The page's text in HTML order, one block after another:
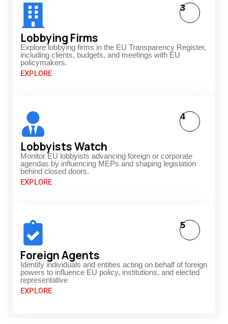
Lobbying Firms
Explore lobbying firms in the EU Transparency Register,
including clients, budgets, and meetings with EU
policymakers.
EXPLORE
3
Lobbyists Watch
Monitor EU lobbyists advancing foreign or corporate
agendas by influencing MEPs and shaping legislation
behind closed doors.
EXPLORE
4
Foreign Agents
Identify individuals and entities acting on behalf of foreign
powers to influence EU policy, institutions, and elected
representative
EXPLORE
5